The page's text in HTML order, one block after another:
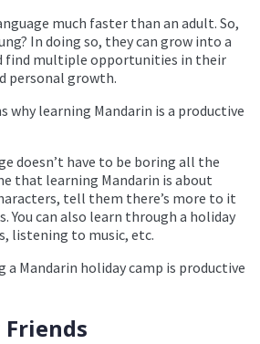
much faster than an adult. So,
In doing so, they can grow into a
find multiple opportunities in their
personal growth.
why learning Mandarin is a productive
doesn’t have to be boring all the
that learning Mandarin is about
tell them there’s more to it
You can also learn through a holiday
listening to music, etc.
a Mandarin holiday camp is productive